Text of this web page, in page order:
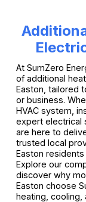
At SumZero
of additional
Easton, tailored
or business.
HVAC system,
expert electrical
are here to
trusted local
Easton
Explore our
discover why
Easton choose
heating, cooling,